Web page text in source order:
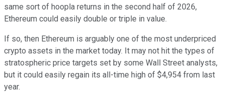
same sort of hoopla returns in the second half of 2026,
Ethereum could easily double or triple in value.
If so, then Ethereum is arguably one of the most underpriced
crypto assets in the market today. It may not hit the types of
stratospheric price targets set by some Wall Street analysts,
but it could easily regain its all-time high of $4,954 from last
year.